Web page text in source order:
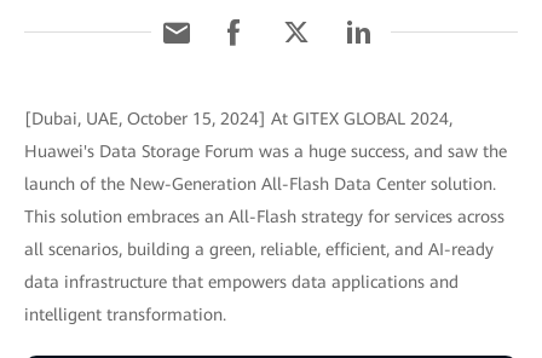
[Dubai, UAE, October 15, 2024] At GITEX GLOBAL 2024,
Huawei's Data Storage Forum was a huge success, and saw the
launch of the New-Generation All-Flash Data Center solution.
This solution embraces an All-Flash strategy for services across
all scenarios, building a green, reliable, efficient, and AI-ready
data infrastructure that empowers data applications and
intelligent transformation.